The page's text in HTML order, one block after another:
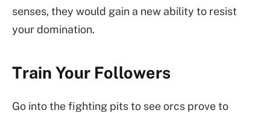
senses, they would gain a new ability to resist
your domination.
Train Your Followers
Go into the fighting pits to see orcs prove to